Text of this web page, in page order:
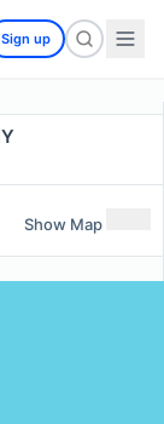
Sign up
Show Map